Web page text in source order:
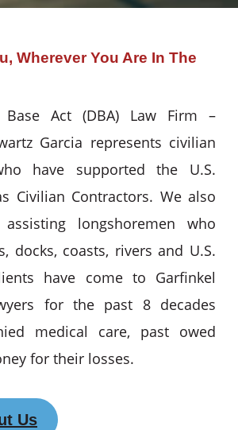
Wherever You Are In The
Base Act (DBA) Law Firm –
Garcia represents civilian
have supported the U.S.
Civilian Contractors. We also
longshoremen who
docks, coasts, rivers and U.S.
have come to Garfinkel
for the past 8 decades
medical care, past owed
for their losses.
Us